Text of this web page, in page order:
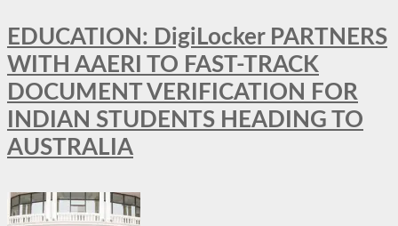
EDUCATION: DigiLocker PARTNERS
WITH AAERI TO FAST-TRACK
DOCUMENT VERIFICATION FOR
INDIAN STUDENTS HEADING TO
AUSTRALIA